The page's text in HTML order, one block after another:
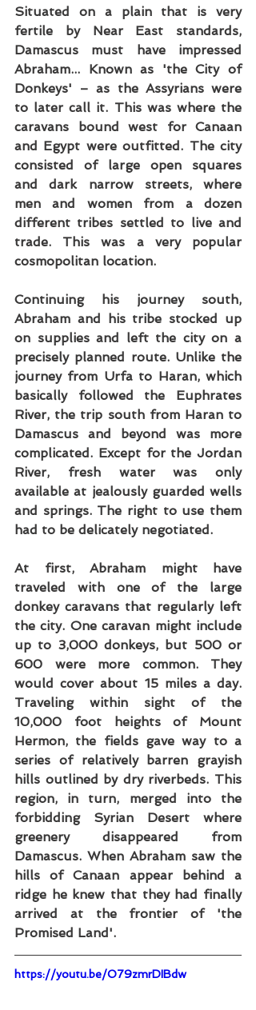
Situated on a plain that is very
fertile by Near East standards,
Damascus must have impressed
Abraham... Known as 'the City of
Donkeys' – as the Assyrians were
to later call it. This was where the
caravans bound west for Canaan
and Egypt were outfitted. The city
consisted of large open squares
and dark narrow streets, where
men and women from a dozen
different tribes settled to live and
trade. This was a very popular
cosmopolitan location.
Continuing his journey south,
Abraham and his tribe stocked up
on supplies and left the city on a
precisely planned route. Unlike the
journey from Urfa to Haran, which
basically followed the Euphrates
River, the trip south from Haran to
Damascus and beyond was more
complicated. Except for the Jordan
River, fresh water was only
available at jealously guarded wells
and springs. The right to use them
had to be delicately negotiated.
At first, Abraham might have
traveled with one of the large
donkey caravans that regularly left
the city. One caravan might include
up to 3,000 donkeys, but 500 or
600 were more common. They
would cover about 15 miles a day.
Traveling within sight of the
10,000 foot heights of Mount
Hermon, the fields gave way to a
series of relatively barren grayish
hills outlined by dry riverbeds. This
region, in turn, merged into the
forbidding Syrian Desert where
greenery disappeared from
Damascus. When Abraham saw the
hills of Canaan appear behind a
ridge he knew that they had finally
arrived at the frontier of 'the
Promised Land'.
https://youtu.be/O79zmrDIBdw